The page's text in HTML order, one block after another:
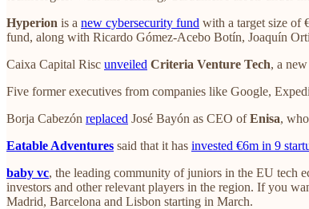
Hyperion is a new cybersecurity fund with a target size of
fund, along with Ricardo Gómez-Acebo Botín, Joaquín
Caixa Capital Risc unveiled Criteria Venture Tech, a
Five former executives from companies like Google,
Borja Cabezón replaced José Bayón as CEO ofEnisa,
Eatable Adventures said that it has invested €6m in 9
baby vc, the leading community of juniors in the EU tech
investors and other relevant players in the region. If you
Madrid, Barcelona and Lisbon starting in March.